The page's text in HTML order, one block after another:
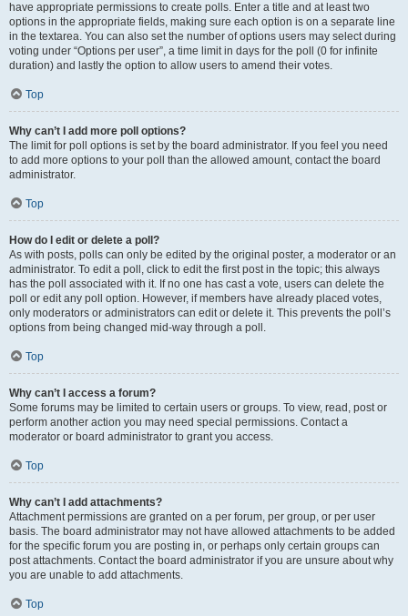
have appropriate permissions to create polls. Enter a title and at least two
options in the appropriate fields, making sure each option is on a separate line
in the textarea. You can also set the number of options users may select during
voting under “Options per user”, a time limit in days for the poll (0 for infinite
duration) and lastly the option to allow users to amend their votes.
Top
Why can’t I add more poll options?
The limit for poll options is set by the board administrator. If you feel you need
to add more options to your poll than the allowed amount, contact the board
administrator.
Top
How do I edit or delete a poll?
As with posts, polls can only be edited by the original poster, a moderator or an
administrator. To edit a poll, click to edit the first post in the topic; this always
has the poll associated with it. If no one has cast a vote, users can delete the
poll or edit any poll option. However, if members have already placed votes,
only moderators or administrators can edit or delete it. This prevents the poll’s
options from being changed mid-way through a poll.
Top
Why can’t I access a forum?
Some forums may be limited to certain users or groups. To view, read, post or
perform another action you may need special permissions. Contact a
moderator or board administrator to grant you access.
Top
Why can’t I add attachments?
Attachment permissions are granted on a per forum, per group, or per user
basis. The board administrator may not have allowed attachments to be added
for the specific forum you are posting in, or perhaps only certain groups can
post attachments. Contact the board administrator if you are unsure about why
you are unable to add attachments.
Top